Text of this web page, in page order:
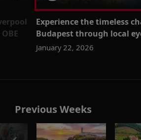
Experience the timeless
Budapest through local
January 22, 2026
Previous Weeks